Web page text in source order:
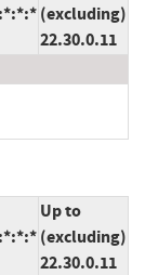
(excluding)
22.30.0.11
Up to
(excluding)
22.30.0.11